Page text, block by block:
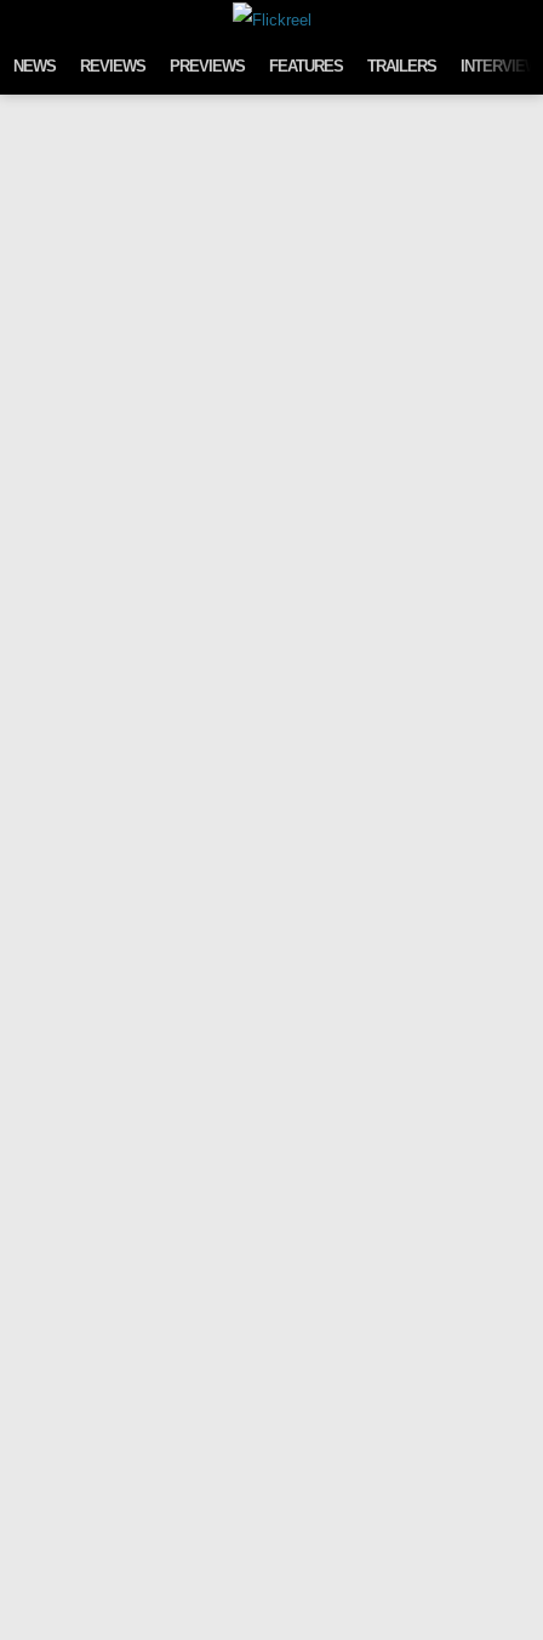
NEWS REVIEWS PREVIEWS FEATURES TRAILERS